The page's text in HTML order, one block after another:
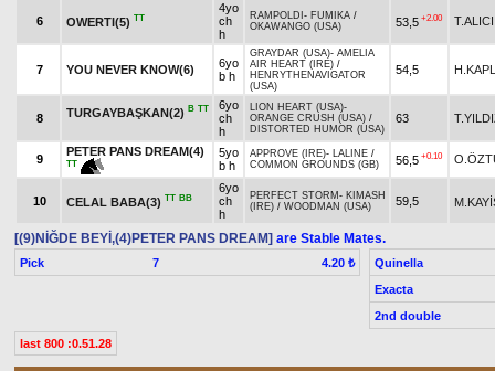
6 OWERTI(5) TT
4yo
ch
h
RAMPOLDI - FUMIKA /
OKAWANGO (USA)
53,5 +2.00 T.ALICI
7 YOU NEVER KNOW(6)
6yo
b h
GRAYDAR (USA)- AMELIA
AIR HEART (IRE) /
HENRYTHENAVIGATOR
(USA)
54,5
8 TURGAYBAŞKAN(2) B TT
6yo
ch
h
LION HEART (USA)-
ORANGE CRUSH (USA) /
DISTORTED HUMOR (USA)
63
9
PETER PANS DREAM(4)
TT
5yo
b h
APPROVE (IRE)- LALINE /
COMMON GROUNDS (GB)
56,5 +0.10
10 CELAL BABA(3) TT BB
6yo
ch
h
PERFECT STORM - KIMASH
(IRE) / WOODMAN (USA) 59,5
[(9)NİĞDE BEYİ,(4)PETER PANS DREAM] are Stable Mates.
Pick 7 4.20 ₺
Quinella
Exacta
2nd double
last 800 :0.51.28